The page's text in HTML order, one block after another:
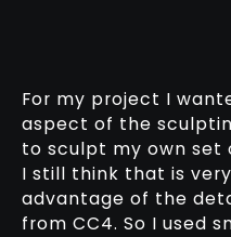
For my project I
aspect of the
to sculpt my own set
I still think that is
advantage of the
from CC4. So I used